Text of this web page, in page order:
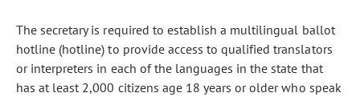
The secretary is required to establish a multilingual ballot
hotline (hotline) to provide access to qualified translators
or interpreters in each of the languages in the state that
has at least 2,000 citizens age 18 years or older who speak